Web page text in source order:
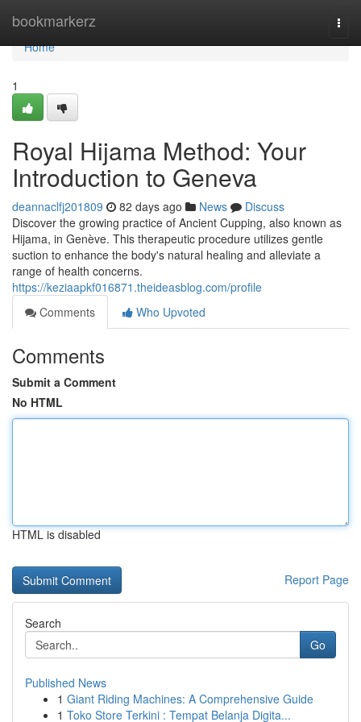
bookmarkerz
Home
Home
1
Royal Hijama Method: Your
Introduction to Geneva
deannaclfj201809 82 days ago News
Discuss
Discover the growing practice of Ancient Cupping, also known as
Hijama, in Genève. This therapeutic procedure utilizes gentle
suction to enhance the body's natural healing and alleviate a
range of health concerns.
https://keziaapkf016871.theideasblog.com/profile
Comments
Who Upvoted
Comments
Submit a Comment
No HTML
HTML is disabled
Report Page
Search
Go
Published News
1 Giant Riding Machines: A Comprehensive Guide
1 Toko Store Terkini : Tempat Belanja Digita...